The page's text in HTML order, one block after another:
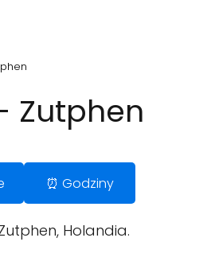
Zutphen
⏰ Godziny
Holandia.